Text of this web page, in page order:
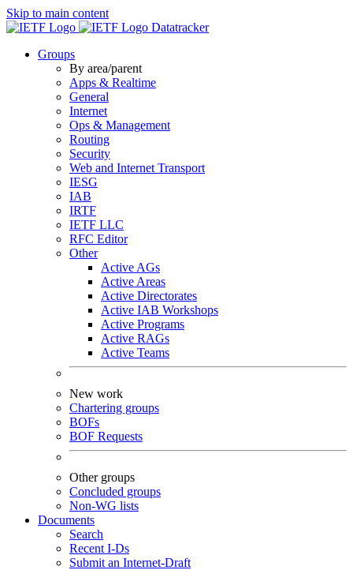
Skip to main content
Datatracker
Groups
By area/parent
Apps & Realtime
General
Internet
Ops & Management
Routing
Security
Web and Internet Transport
IESG
IAB
IRTF
IETF LLC
RFC Editor
Other
Active AGs
Active Areas
Active Directorates
Active IAB Workshops
Active Programs
Active RAGs
Active Teams
New work
Chartering groups
BOFs
BOF Requests
Other groups
Concluded groups
Non-WG lists
Documents
Search
Recent I-Ds
Submit an Internet-Draft